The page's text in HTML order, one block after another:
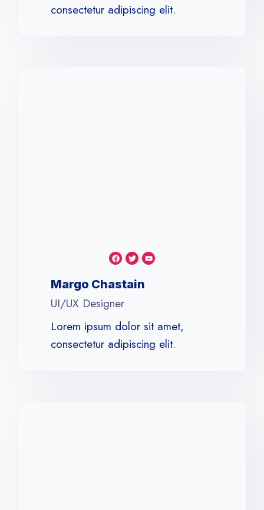
consectetur adipiscing elit.
Margo Chastain​
UI/UX Designer​
Lorem ipsum dolor sit amet,
consectetur adipiscing elit.